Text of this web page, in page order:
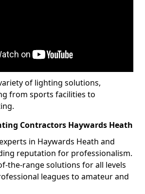
of lighting solutions,
from sports facilities to
Contractors Haywards Heath
in Haywards Heath and
reputation for professionalism.
the-range solutions for all levels
leagues to amateur and